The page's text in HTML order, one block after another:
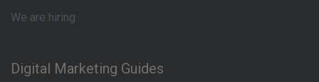
We are hiring
Digital Marketing Guides